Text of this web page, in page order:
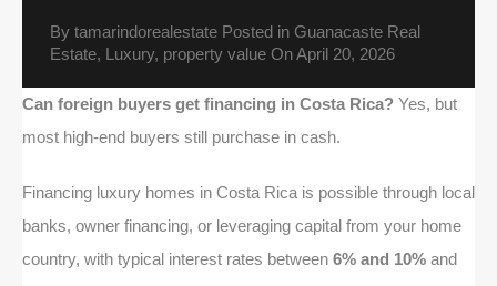
By tamarindorealestate Posted in Guanacaste Real
Estate, Luxury, property value OnApril 20, 2026
Can foreign buyers get financing in Costa Rica? Yes, but
most high-end buyers still purchase in cash.
Financing luxury homes in Costa Rica is possible through local
banks, owner financing, or leveraging capital from your home
country, with typical interest rates between 6% and 10% and